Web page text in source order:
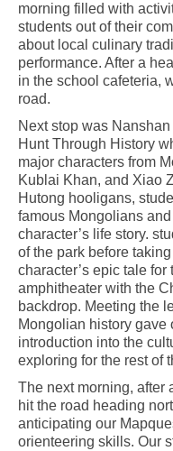
morning filled with
students out of their
about local culinary
performance. After a
in the school cafeteria,
road.
Next stop was
Hunt Through History
major characters from
Kublai Khan, and Xiao
Hutong hooligans,
famous Mongolians
character’s life story.
of the park before
character’s epic tale for
amphitheater with the
backdrop. Meeting the
Mongolian history gave
introduction into the
exploring for the rest of
The next morning, after
hit the road heading
anticipating our
orienteering skills. Our